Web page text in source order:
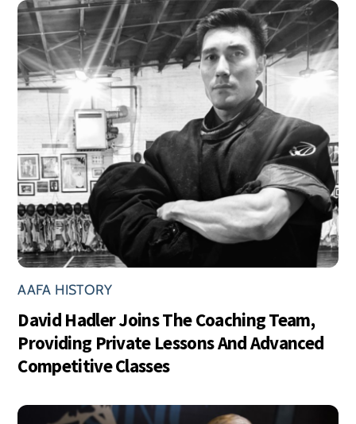
AAFA HISTORY
David Hadler Joins The Coaching Team,
Providing Private Lessons And Advanced
Competitive Classes